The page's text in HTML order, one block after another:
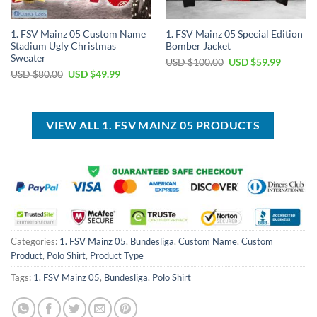
1. FSV Mainz 05 Custom Name
Stadium Ugly Christmas
Sweater
USD $80.00 Original
$80.00.
USD $49.99Current
$49.99.
1. FSV Mainz 05 Special Edition
Bomber Jacket
USD $100.00 Original
USD $59.99Current
VIEW ALL 1. FSV MAINZ 05 PRODUCTS
Categories: 1. FSV Mainz 05, Bundesliga, Custom Name, Custom
Product, Polo Shirt, Product Type
Tags: 1. FSV Mainz 05, Bundesliga, Polo Shirt